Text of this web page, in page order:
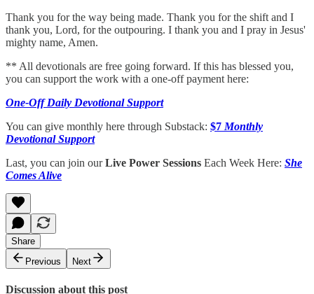
Thank you for the way being made. Thank you for the shift and I
thank you, Lord, for the outpouring. I thank you and I pray in Jesus'
mighty name, Amen.
** All devotionals are free going forward. If this has blessed you,
you can support the work with a one-off payment here:
One-Off Daily Devotional Support
You can give monthly here through Substack: $7 Monthly
Devotional Support
Last, you can join ourLive Power Sessions Each Week Here: She
Comes Alive
Share
Previous
Next
Discussion about this post